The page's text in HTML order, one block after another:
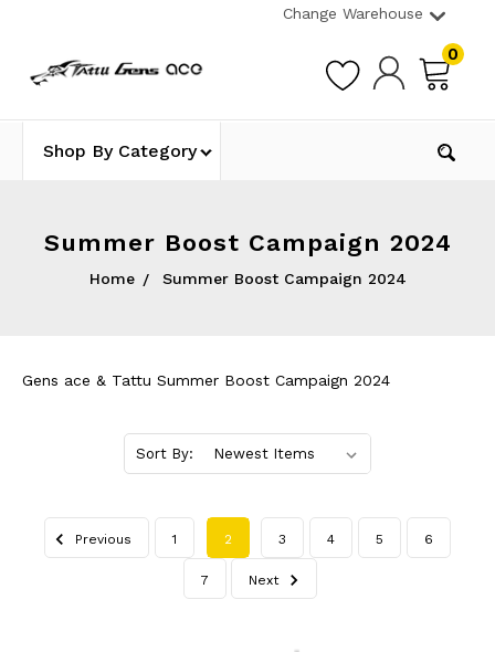
Change Warehouse
0
Shop By Category
Summer Boost Campaign 2024
Home Summer Boost Campaign 2024
Gens ace & Tattu Summer Boost Campaign 2024
Sort By:
Previous 1 2 3 4 5 6
7 Next